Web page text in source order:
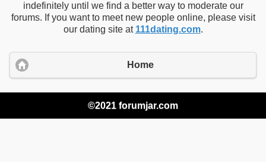
indefinitely until we find a better way to moderate our
forums. If you want to meet new people online, please visit
our dating site at 111dating.com.
Home
©2021 forumjar.com